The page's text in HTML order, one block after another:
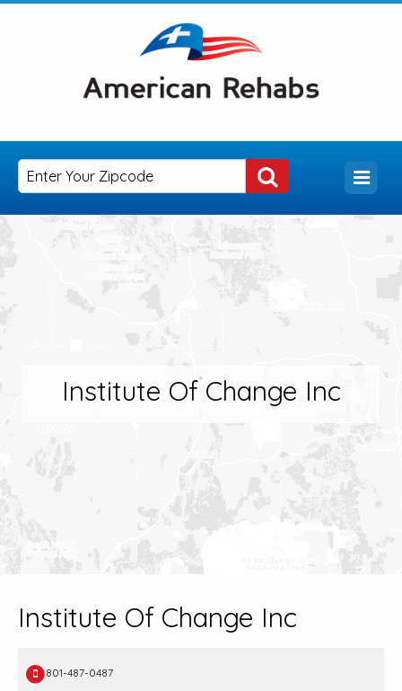
Institute Of Change Inc
Institute Of Change Inc
801-487-0487